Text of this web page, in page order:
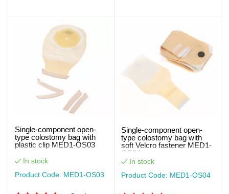
Single-component open-
type colostomy bag with
plastic clip MED1-OS03
In stock
Product Code: MED1-OS03
Single-component open-
type colostomy bag with
soft Velcro fastener MED1-
OS04
In stock
Product Code: MED1-OS04